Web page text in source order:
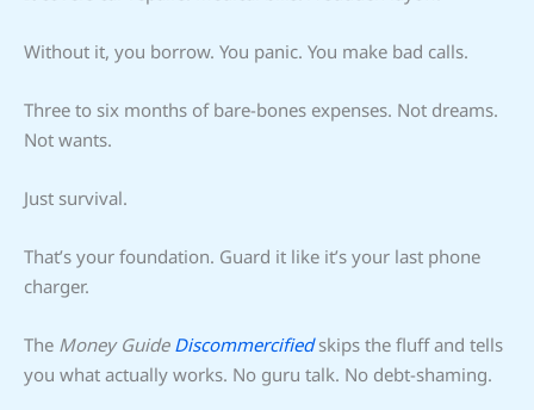
Without it, you borrow. You panic. You make bad calls.
Three to six months of bare-bones expenses. Not dreams.
Not wants.
Just survival.
That’s your foundation. Guard it like it’s your last phone
charger.
The Money Guide Discommercifiedskips the fluff and tells
you what actually works. No guru talk. No debt-shaming.